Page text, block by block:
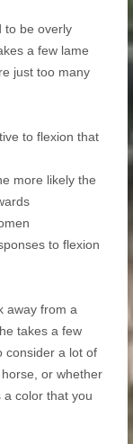
to be overly
a few lame
just too many
to flexion that
more likely the
to flexion
away from a
takes a few
consider a lot of
or whether
a color that you